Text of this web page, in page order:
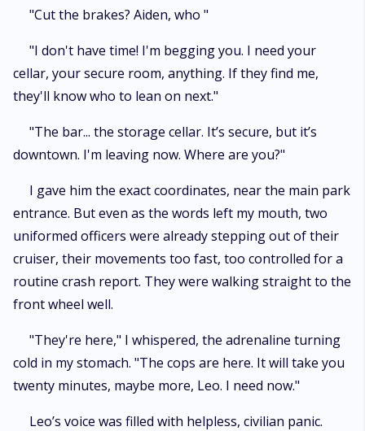
"Cut the brakes? Aiden, who "
"I don't have time! I'm begging you. I need your
cellar, your secure room, anything. If they find me,
they'll know who to lean on next."
"The bar... the storage cellar. It’s secure, but it’s
downtown. I'm leaving now. Where are you?"
I gave him the exact coordinates, near the main park
entrance. But even as the words left my mouth, two
uniformed officers were already stepping out of their
cruiser, their movements too fast, too controlled for a
routine crash report. They were walking straight to the
front wheel well.
"They're here," I whispered, the adrenaline turning
cold in my stomach. "The cops are here. It will take you
twenty minutes, maybe more, Leo. I need now."
Leo’s voice was filled with helpless, civilian panic.